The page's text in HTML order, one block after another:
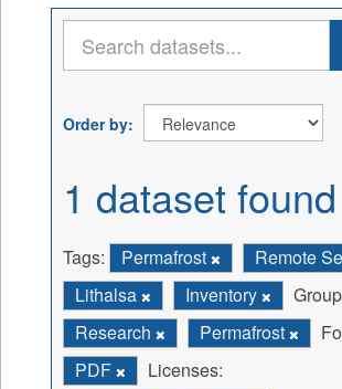
Order by
1 dataset found
Tags: Permafrost
Remote
Lithalsa
Inventory
Research
Permafrost
PDF
Licenses: